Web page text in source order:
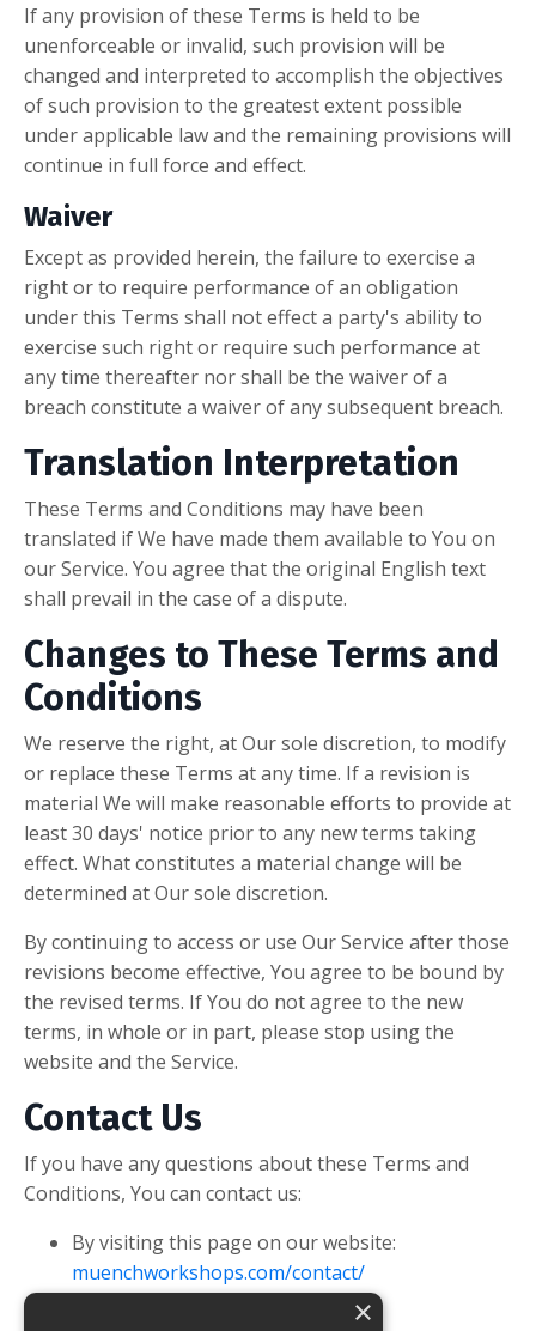
If any provision of these Terms is held to be
unenforceable or invalid, such provision will be
changed and interpreted to accomplish the objectives
of such provision to the greatest extent possible
under applicable law and the remaining provisions will
continue in full force and effect.
Waiver
Except as provided herein, the failure to exercise a
right or to require performance of an obligation
under this Terms shall not effect a party's ability to
exercise such right or require such performance at
any time thereafter nor shall be the waiver of a
breach constitute a waiver of any subsequent breach.
Translation Interpretation
These Terms and Conditions may have been
translated if We have made them available to You on
our Service. You agree that the original English text
shall prevail in the case of a dispute.
Changes to These Terms and
Conditions
We reserve the right, at Our sole discretion, to modify
or replace these Terms at any time. If a revision is
material We will make reasonable efforts to provide at
least 30 days' notice prior to any new terms taking
effect. What constitutes a material change will be
determined at Our sole discretion.
By continuing to access or use Our Service after those
revisions become effective, You agree to be bound by
the revised terms. If You do not agree to the new
terms, in whole or in part, please stop using the
website and the Service.
Contact Us
If you have any questions about these Terms and
Conditions, You can contact us:
By visiting this page on our website:
muenchworkshops.com/contact/
×